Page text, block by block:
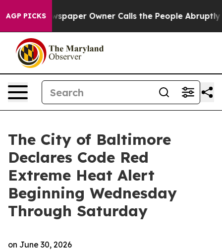
AGP PICKSOwner Calls the People Abruptly Laid off
The City of Baltimore
Declares Code Red
Extreme Heat Alert
Beginning Wednesday
Through Saturday
on June 30, 2026